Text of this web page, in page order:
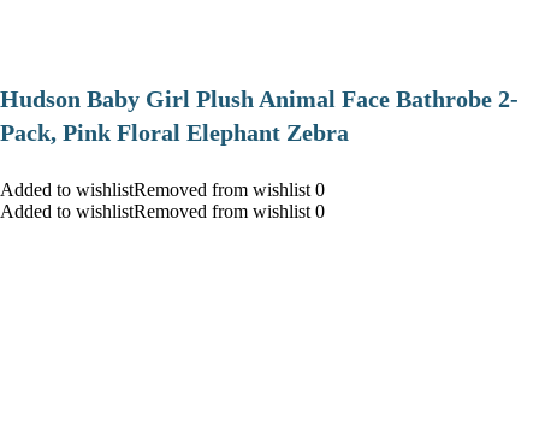
Hudson Baby Girl Plush Animal Face Bathrobe 2-
Pack, Pink Floral Elephant Zebra
Added to wishlistRemoved from wishlist 0
Added to wishlistRemoved from wishlist 0